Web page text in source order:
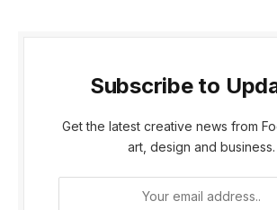
Subscribe to
Get the latest creative news from
art, design and business.